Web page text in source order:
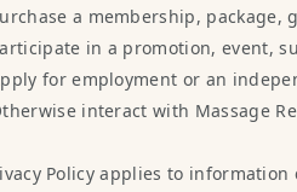
a membership,
in a promotion, event,
for employment or an
interact with Massage
Policy applies to